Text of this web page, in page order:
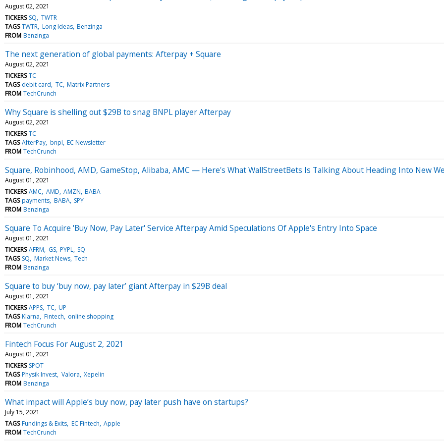
August 02, 2021
TICKERS SQ TWTR
TAGS TWTR Long Ideas Benzinga
FROM Benzinga
The next generation of global payments: Afterpay + Square
August 02, 2021
TICKERS TC
TAGS debit card TC Matrix Partners
FROM TechCrunch
Why Square is shelling out $29B to snag BNPL player Afterpay
August 02, 2021
TICKERS TC
TAGS AfterPay bnpl EC Newsletter
FROM TechCrunch
Square, Robinhood, AMD, GameStop, Alibaba, AMC — Here's What WallStreetBets Is Talking About Heading Into New
August 01, 2021
TICKERS AMC AMD AMZN BABA
TAGS payments BABA SPY
FROM Benzinga
Square To Acquire 'Buy Now, Pay Later' Service Afterpay Amid Speculations Of Apple's Entry Into Space
August 01, 2021
TICKERS AFRM GS PYPL SQ
TAGS SQ Market News Tech
FROM Benzinga
Square to buy ‘buy now, pay later’ giant Afterpay in $29B deal
August 01, 2021
TICKERS APPS TC UP
TAGS Klarna Fintech online shopping
FROM TechCrunch
Fintech Focus For August 2, 2021
August 01, 2021
TICKERS SPOT
TAGS Physik Invest Valora Xepelin
FROM Benzinga
What impact will Apple’s buy now, pay later push have on startups?
July 15, 2021
TAGS Fundings & Exits EC Fintech Apple
FROM TechCrunch